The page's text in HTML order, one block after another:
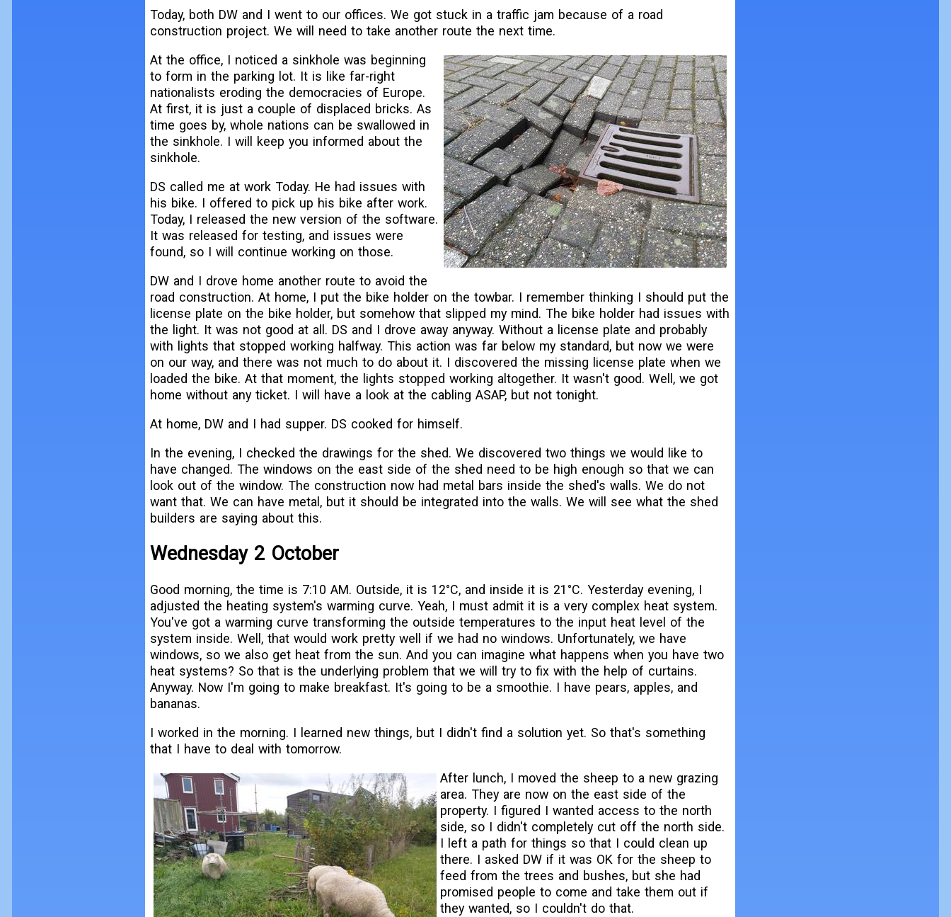
Today, both DW and I went to our offices. We got stuck in a traffic jam because of a road
construction project. We will need to take another route the next time.
At the office, I noticed a sinkhole was beginning
to form in the parking lot. It is like far-right
nationalists eroding the democracies of Europe.
At first, it is just a couple of displaced bricks. As
time goes by, whole nations can be swallowed in
the sinkhole. I will keep you informed about the
sinkhole.
DS called me at work Today. He had issues with
his bike. I offered to pick up his bike after work.
Today, I released the new version of the software.
It was released for testing, and issues were
found, so I will continue working on those.
DW and I drove home another route to avoid the
road construction. At home, I put the bike holder on the towbar. I remember thinking I should put the
license plate on the bike holder, but somehow that slipped my mind. The bike holder had issues with
the light. It was not good at all. DS and I drove away anyway. Without a license plate and probably
with lights that stopped working halfway. This action was far below my standard, but now we were
on our way, and there was not much to do about it. I discovered the missing license plate when we
loaded the bike. At that moment, the lights stopped working altogether. It wasn't good. Well, we got
home without any ticket. I will have a look at the cabling ASAP, but not tonight.
At home, DW and I had supper. DS cooked for himself.
In the evening, I checked the drawings for the shed. We discovered two things we would like to
have changed. The windows on the east side of the shed need to be high enough so that we can
look out of the window. The construction now had metal bars inside the shed's walls. We do not
want that. We can have metal, but it should be integrated into the walls. We will see what the shed
builders are saying about this.
Wednesday 2 October
Good morning, the time is 7:10 AM. Outside, it is 12°C, and inside it is 21°C. Yesterday evening, I
adjusted the heating system's warming curve. Yeah, I must admit it is a very complex heat system.
You've got a warming curve transforming the outside temperatures to the input heat level of the
system inside. Well, that would work pretty well if we had no windows. Unfortunately, we have
windows, so we also get heat from the sun. And you can imagine what happens when you have two
heat systems? So that is the underlying problem that we will try to fix with the help of curtains.
Anyway. Now I'm going to make breakfast. It's going to be a smoothie. I have pears, apples, and
bananas.
I worked in the morning. I learned new things, but I didn't find a solution yet. So that's something
that I have to deal with tomorrow.
After lunch, I moved the sheep to a new grazing
area. They are now on the east side of the
property. I figured I wanted access to the north
side, so I didn't completely cut off the north side.
I left a path for things so that I could clean up
there. I asked DW if it was OK for the sheep to
feed from the trees and bushes, but she had
promised people to come and take them out if
they wanted, so I couldn't do that.